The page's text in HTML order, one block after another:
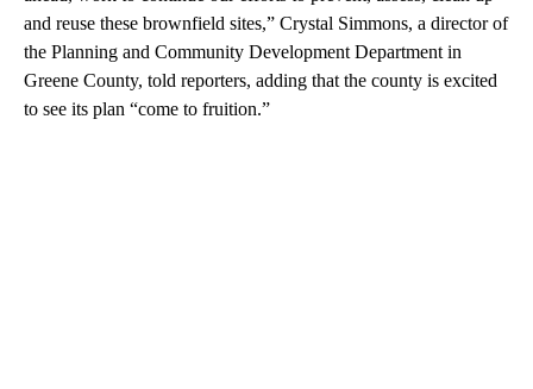
and reuse these brownfield sites,” Crystal Simmons, a director of
the Planning and Community Development Department in
Greene County, told reporters, adding that the county is excited
to see its plan “come to fruition.”